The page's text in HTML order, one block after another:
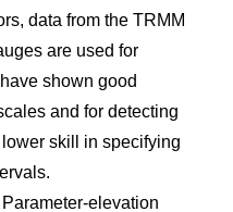
data from the TRMM
are used for
shown good
and for detecting
skill in specifying
elevation